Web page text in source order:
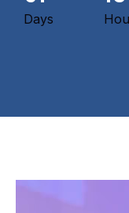
Days